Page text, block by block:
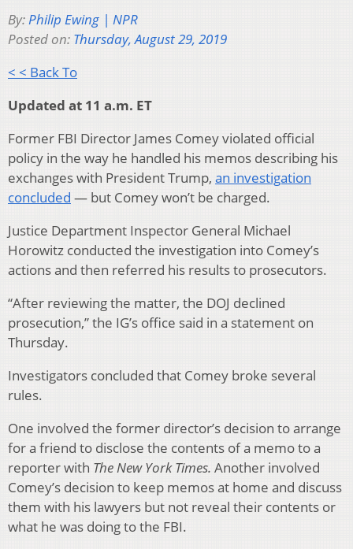
By:Philip Ewing | NPR
Posted on: Thursday, August 29, 2019
< < Back To
Updated at 11 a.m. ET
Former FBI Director James Comey violated official
policy in the way he handled his memos describing his
exchanges with President Trump, an investigation
concluded — but Comey won’t be charged.
Justice Department Inspector General Michael
Horowitz conducted the investigation into Comey’s
actions and then referred his results to prosecutors.
“After reviewing the matter, the DOJ declined
prosecution,” the IG’s office said in a statement on
Thursday.
Investigators concluded that Comey broke several
rules.
One involved the former director’s decision to arrange
for a friend to disclose the contents of a memo to a
reporter with The New York Times. Another involved
Comey’s decision to keep memos at home and discuss
them with his lawyers but not reveal their contents or
what he was doing to the FBI.